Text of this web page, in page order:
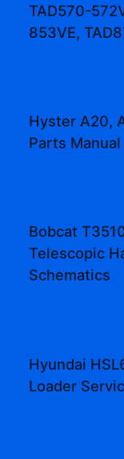
TAD570-
853VE,
Hyster A20,
Parts Manual
Bobcat
Telescopic
Schematics
Hyundai
Loader